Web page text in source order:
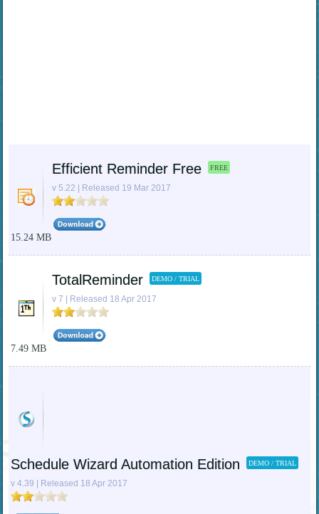
Efficient Reminder Free FREE
v 5.22 | Released 19 Mar 2017
15.24 MB
TotalReminder DEMO / TRIAL
v 7 | Released 18 Apr 2017
7.49 MB
Schedule Wizard Automation Edition DEMO / TRIAL
v 4.39 | Released 18 Apr 2017